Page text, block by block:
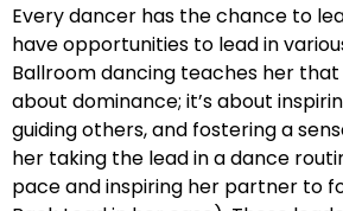
Every dancer has the chance to
have opportunities to lead in
Ballroom dancing teaches her that
about dominance; it’s about
guiding others, and fostering a
her taking the lead in a dance
pace and inspiring her partner to